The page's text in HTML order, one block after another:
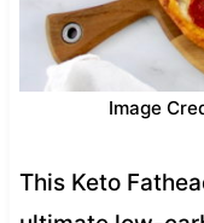
Image
This Keto